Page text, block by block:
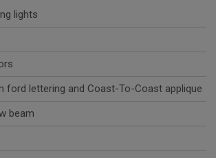
lights
ford lettering and Coast-To-Coast applique
beam